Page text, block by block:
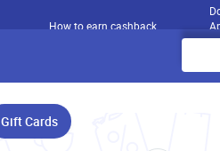
How to earn cashback
Gift Cards